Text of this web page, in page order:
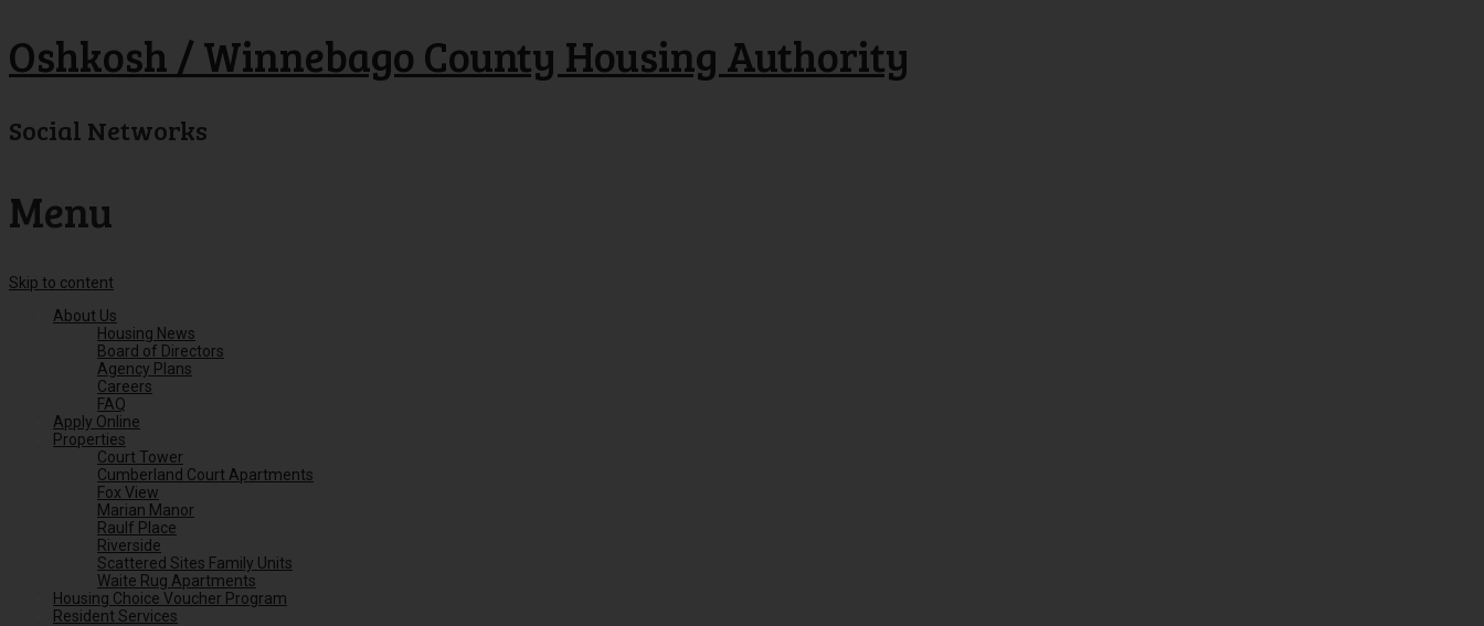
Oshkosh / Winnebago County Housing Authority
Social Networks
Menu
Skip to content
About Us
Housing News
Board of Directors
Agency Plans
Careers
FAQ
Apply Online
Properties
Court Tower
Cumberland Court Apartments
Fox View
Marian Manor
Raulf Place
Riverside
Scattered Sites Family Units
Waite Rug Apartments
Housing Choice Voucher Program
Resident Services